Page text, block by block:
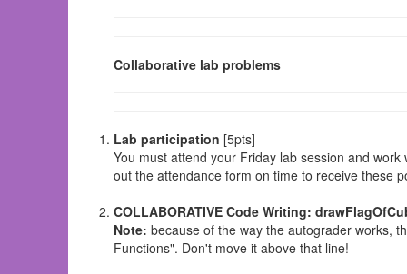
Collaborative lab problems
Lab participation [5pts]
You must attend your Friday lab session and
out the attendance form on time to receive these
COLLABORATIVE Code Writing:
Note: because of the way the autograder works,
Functions". Don't move it above that line!